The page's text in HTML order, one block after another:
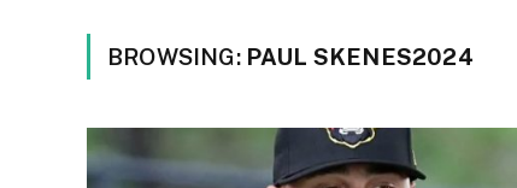
BROWSING: PAUL SKENES2024